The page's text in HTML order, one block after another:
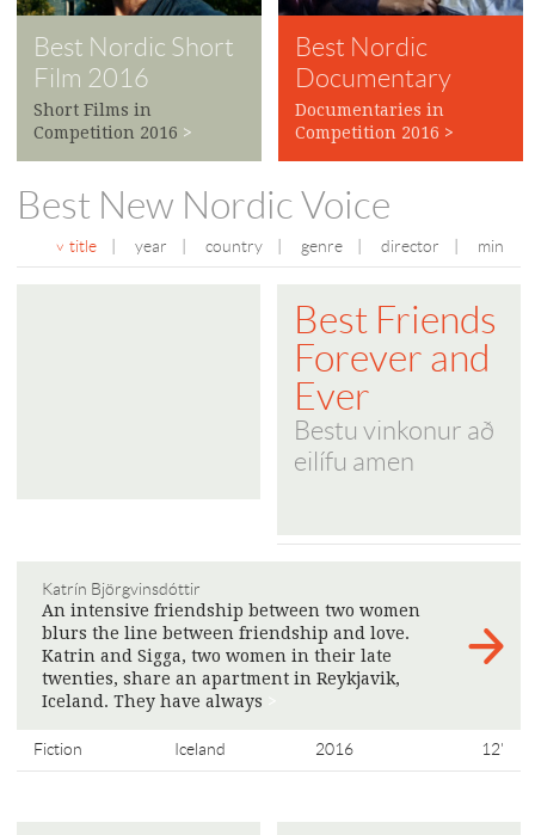
Best Nordic Short
Film 2016
Short Films in
Competition 2016 >
Best Nordic
Documentary
2016
Documentaries in
Competition 2016 >
Best New Nordic Voice
title year country genre director min
Best Friends
Forever and
Ever
Bestu vinkonur að
eilífu amen
Katrín Björgvinsdóttir
An intensive friendship between two women
blurs the line between friendship and love.
Katrin and Sigga, two women in their late
twenties, share an apartment in Reykjavik,
Iceland. They have always
Fiction Iceland 2016 12'